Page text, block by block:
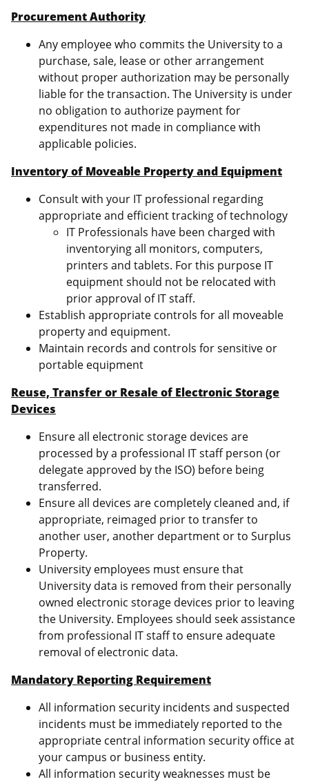
Procurement Authority
Any employee who commits the University to a
purchase, sale, lease or other arrangement
without proper authorization may be personally
liable for the transaction. The University is under
no obligation to authorize payment for
expenditures not made in compliance with
applicable policies.
Inventory of Moveable Property and Equipment
Consult with your IT professional regarding
appropriate and efficient tracking of technology
IT Professionals have been charged with
inventorying all monitors, computers,
printers and tablets. For this purpose IT
equipment should not be relocated with
prior approval of IT staff.
Establish appropriate controls for all moveable
property and equipment.
Maintain records and controls for sensitive or
portable equipment
Reuse, Transfer or Resale of Electronic Storage
Devices
Ensure all electronic storage devices are
processed by a professional IT staff person (or
delegate approved by the ISO) before being
transferred.
Ensure all devices are completely cleaned and, if
appropriate, reimaged prior to transfer to
another user, another department or to Surplus
Property.
University employees must ensure that
University data is removed from their personally
owned electronic storage devices prior to leaving
the University. Employees should seek assistance
from professional IT staff to ensure adequate
removal of electronic data.
Mandatory Reporting Requirement
All information security incidents and suspected
incidents must be immediately reported to the
appropriate central information security office at
your campus or business entity.
All information security weaknesses must be